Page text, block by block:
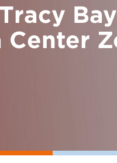
Center